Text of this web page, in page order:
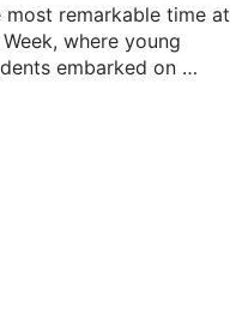
most remarkable time at
where young
embarked on …